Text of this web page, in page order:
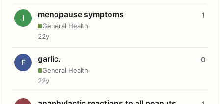
I menopause symptoms
General Health
1
22y
F garlic.
General Health
0
22y